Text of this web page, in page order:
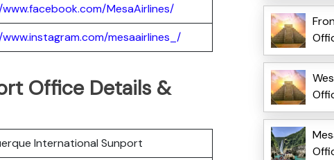
MesaAirlines/
mesaairlines_/
Office Details &
International Sunport